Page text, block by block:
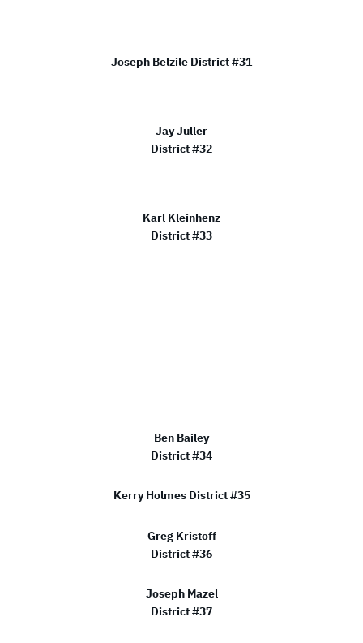
Joseph Belzile District #31
Jay Juller
District #32
Karl Kleinhenz
District #33
Ben Bailey
District #34
Kerry Holmes District #35
Greg Kristoff
District #36
Joseph Mazel
District #37